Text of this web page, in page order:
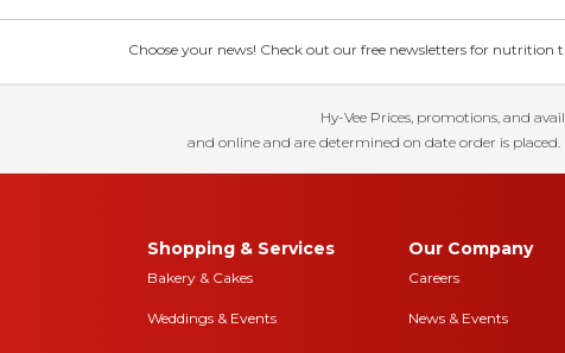
Choose your news! Check out our free newsletters for nutrition
Hy-Vee Prices, promotions, and
and online and are determined on date order is placed.
Shopping & Services
Bakery & Cakes
Weddings & Events
Our Company
Careers
News & Events